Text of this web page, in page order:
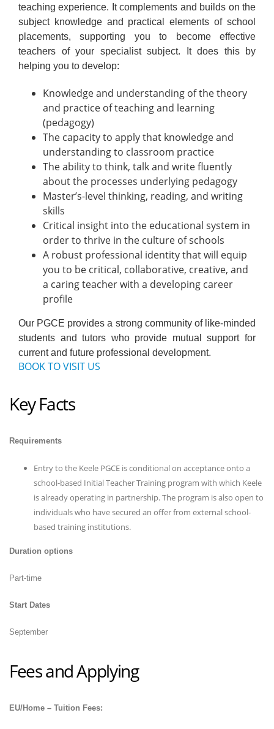
teaching experience. It complements and builds on the
subject knowledge and practical elements of school
placements, supporting you to become effective
teachers of your specialist subject. It does this by
helping you to develop:
Knowledge and understanding of the theory
and practice of teaching and learning
(pedagogy)
The capacity to apply that knowledge and
understanding to classroom practice
The ability to think, talk and write fluently
about the processes underlying pedagogy
Master’s-level thinking, reading, and writing
skills
Critical insight into the educational system in
order to thrive in the culture of schools
A robust professional identity that will equip
you to be critical, collaborative, creative, and
a caring teacher with a developing career
profile
Our PGCE provides a strong community of like-minded
students and tutors who provide mutual support for
current and future professional development.
BOOK TO VISIT US
Key Facts
Requirements
Entry to the Keele PGCE is conditional on acceptance onto a
school-based Initial Teacher Training program with which Keele
is already operating in partnership. The program is also open to
individuals who have secured an offer from external school-
based training institutions.
Duration options
Part-time
Start Dates
September
Fees and Applying
EU/Home – Tuition Fees: